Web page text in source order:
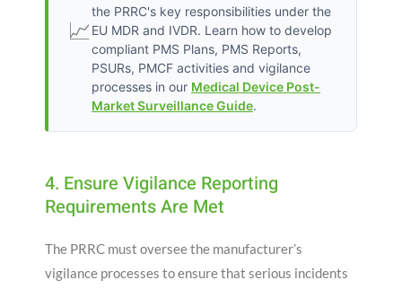
📈
the PRRC's key responsibilities under the
EU MDR and IVDR. Learn how to develop
compliant PMS Plans, PMS Reports,
PSURs, PMCF activities and vigilance
processes in our Medical Device Post-
Market Surveillance Guide.
4. Ensure Vigilance Reporting
Requirements Are Met
The PRRC must oversee the manufacturer’s
vigilance processes to ensure that serious incidents